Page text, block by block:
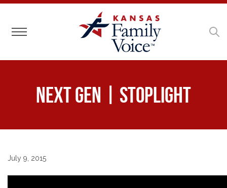
Toggle navigation
Next Gen | Stoplight
July 9, 2015